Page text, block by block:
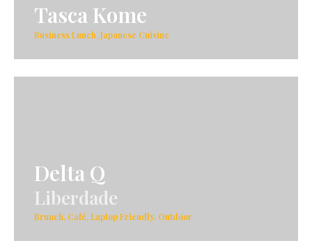
Tasca Kome
Business Lunch, Japanese Cuisine
Delta Q
Liberdade
Brunch, Café, Laptop Friendly, Outdoor